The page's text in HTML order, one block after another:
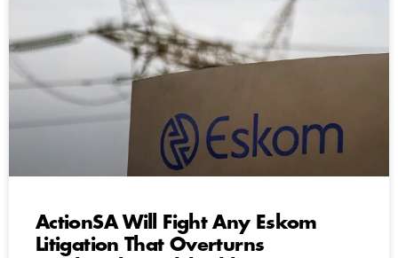
ActionSA Will Fight Any Eskom
Litigation That Overturns